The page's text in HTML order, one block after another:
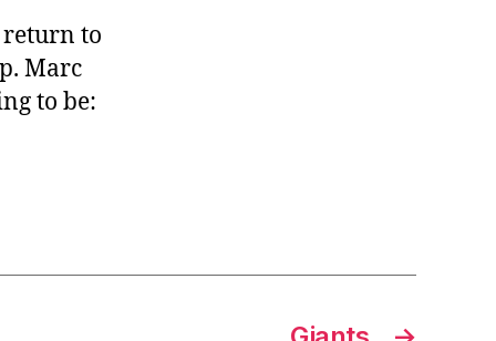
return to
Marc
to be: